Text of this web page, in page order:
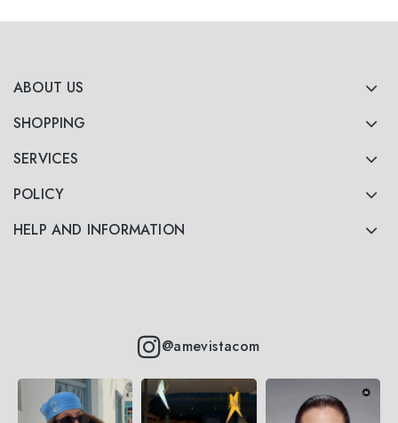
ABOUT US
SHOPPING
SERVICES
POLICY
HELP AND INFORMATION
@amevistacom